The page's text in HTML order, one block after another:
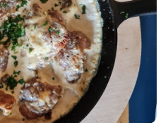
to close it in 2018. In its place, she
with cook Anna Burduli.